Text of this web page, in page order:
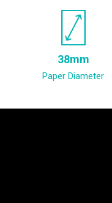
38mm
Paper Diameter